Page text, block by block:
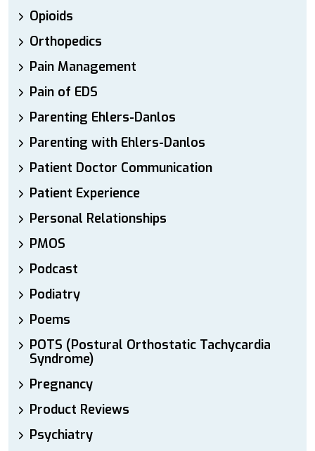
Opioids
Orthopedics
Pain Management
Pain of EDS
Parenting Ehlers-Danlos
Parenting with Ehlers-Danlos
Patient Doctor Communication
Patient Experience
Personal Relationships
PMOS
Podcast
Podiatry
Poems
POTS (Postural Orthostatic Tachycardia
Syndrome)
Pregnancy
Product Reviews
Psychiatry